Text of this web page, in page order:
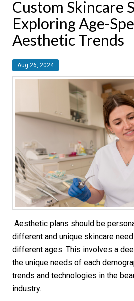
Custom Skincare
Exploring Age-
Aesthetic Trends
Aug 26, 2024
Aesthetic plans should be
different and unique skincare
different ages. This involves a
the unique needs of each
trends and technologies in the
industry.